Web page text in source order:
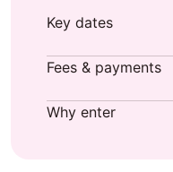
Key dates
Fees & payments
Why enter